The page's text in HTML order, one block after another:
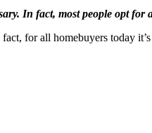
In fact, most people opt
for all homebuyers today